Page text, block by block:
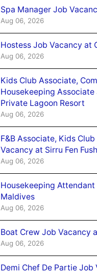
Spa Manager Job
Aug 06, 2026
Hostess Job Vacancy at
Aug 06, 2026
Kids Club Associate,
Housekeeping Associate
Private Lagoon Resort
Aug 06, 2026
F&B Associate, Kids
Vacancy at Sirru Fen
Aug 06, 2026
Housekeeping
Maldives
Aug 06, 2026
Boat Crew Job Vacancy
Aug 06, 2026
Demi Chef De Partie